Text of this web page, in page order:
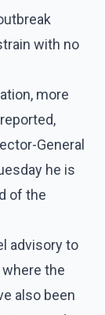
with no
more
General
he is
of the
advisory to
the
also been